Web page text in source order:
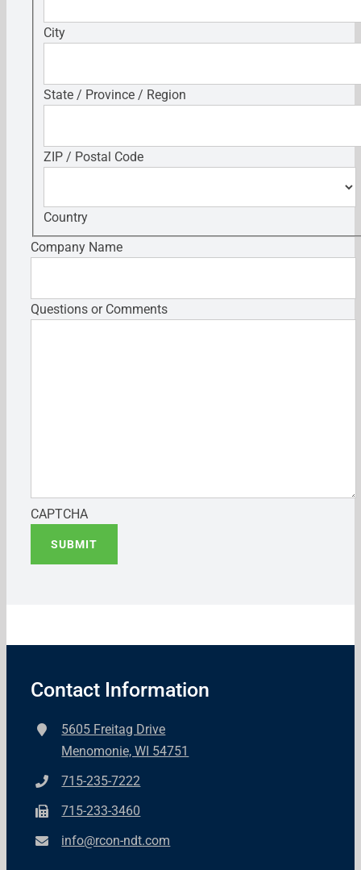
City
State / Province / Region
ZIP / Postal Code
Country
Company Name
Questions or Comments
CAPTCHA
SUBMIT
Contact Information
5605 Freitag Drive
Menomonie, WI 54751
715-235-7222
715-233-3460
info@rcon-ndt.com